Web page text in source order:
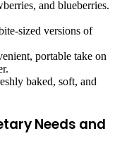
and blueberries.
sized versions of
portable take on
baked, soft, and
Needs and